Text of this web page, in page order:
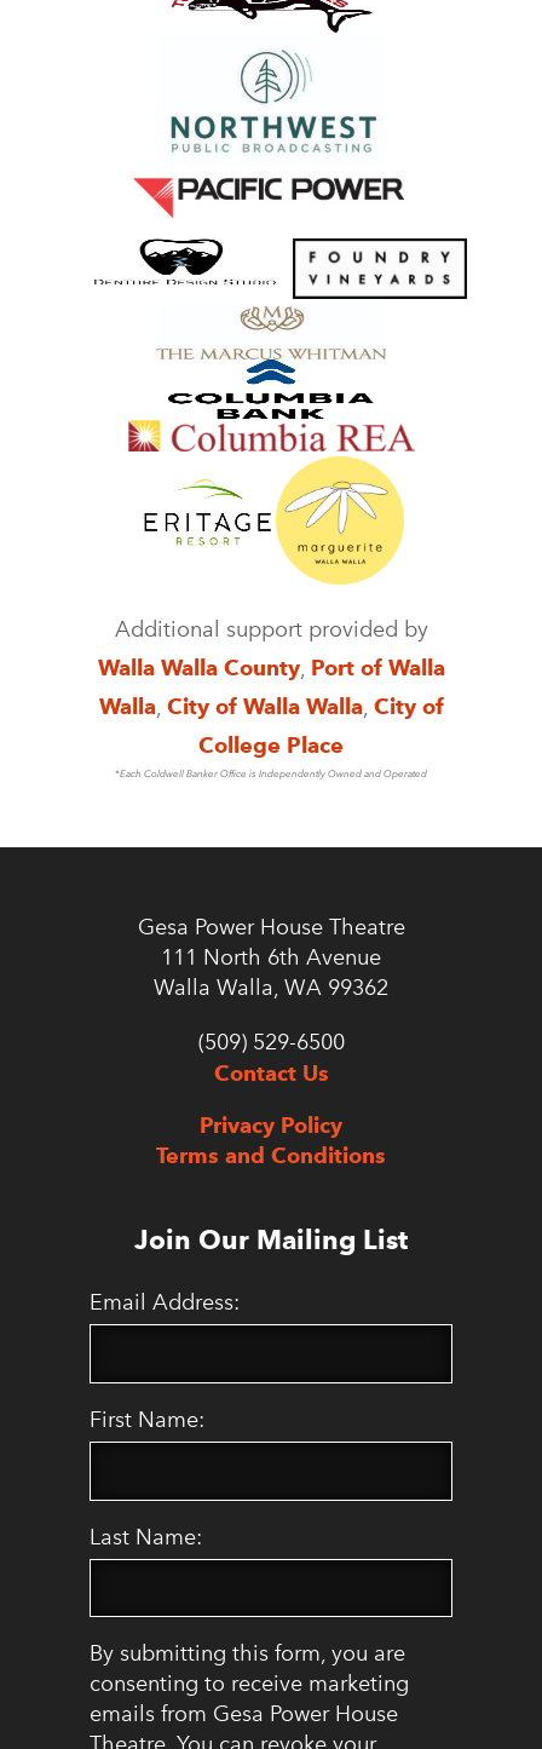
Additional support provided by
Walla Walla County, Port of Walla
Walla, City of Walla Walla, City of
College Place
*Each Coldwell Banker Office is Independently Owned and Operated
Gesa Power House Theatre
111 North 6th Avenue
Walla Walla, WA 99362
(509) 529-6500
Contact Us
Privacy Policy
Terms and Conditions
Join Our Mailing List
Email Address:
First Name:
Last Name:
By submitting this form, you are
consenting to receive marketing
emails from Gesa Power House